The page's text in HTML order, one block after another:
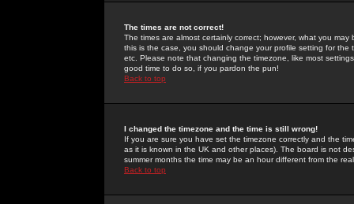
The times are not correct!
The times are almost certainly correct; however, what you
this is the case, you should change your profile setting for
etc. Please note that changing the timezone, like most
good time to do so, if you pardon the pun!
Back to top
I changed the timezone and the time is still wrong!
If you are sure you have set the timezone correctly and the
as it is known in the UK and other places). The board is not
summer months the time may be an hour different from the
Back to top